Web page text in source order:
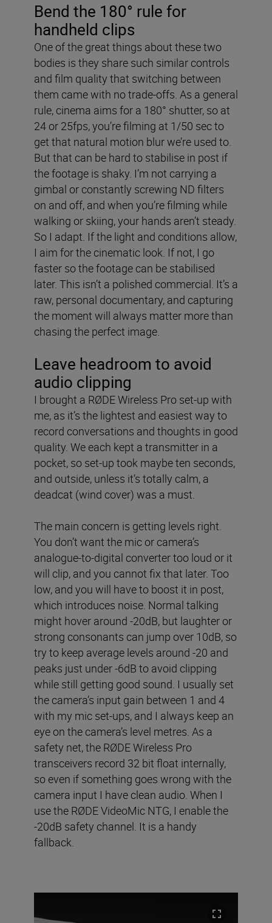
Bend the 180° rule for
handheld clips
One of the great things about these two
bodies is they share such similar controls
and film quality that switching between
them came with no trade-offs. As a general
rule, cinema aims for a 180° shutter, so at
24 or 25fps, you’re filming at 1/50 sec to
get that natural motion blur we’re used to.
But that can be hard to stabilise in post if
the footage is shaky. I’m not carrying a
gimbal or constantly screwing ND filters
on and off, and when you’re filming while
walking or skiing, your hands aren’t steady.
So I adapt. If the light and conditions allow,
I aim for the cinematic look. If not, I go
faster so the footage can be stabilised
later. This isn’t a polished commercial. It’s a
raw, personal documentary, and capturing
the moment will always matter more than
chasing the perfect image.
Leave headroom to avoid
audio clipping
I brought a RØDE Wireless Pro set-up with
me, as it’s the lightest and easiest way to
record conversations and thoughts in good
quality. We each kept a transmitter in a
pocket, so set-up took maybe ten seconds,
and outside, unless it’s totally calm, a
deadcat (wind cover) was a must.
The main concern is getting levels right.
You don’t want the mic or camera’s
analogue-to-digital converter too loud or it
will clip, and you cannot fix that later. Too
low, and you will have to boost it in post,
which introduces noise. Normal talking
might hover around -20dB, but laughter or
strong consonants can jump over 10dB, so
try to keep average levels around -20 and
peaks just under -6dB to avoid clipping
while still getting good sound. I usually set
the camera’s input gain between 1 and 4
with my mic set-ups, and I always keep an
eye on the camera’s level metres. As a
safety net, the RØDE Wireless Pro
transceivers record 32 bit float internally,
so even if something goes wrong with the
camera input I have clean audio. When I
use the RØDE VideoMic NTG, I enable the
-20dB safety channel. It is a handy
fallback.